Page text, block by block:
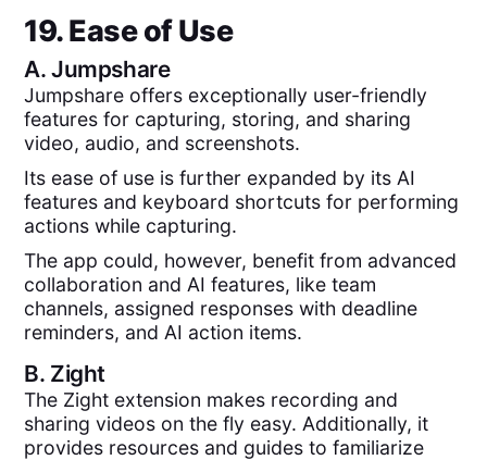
19. Ease of Use
A.Jumpshare
Jumpshare offers exceptionally user-friendly
features for capturing, storing, and sharing
video, audio, and screenshots.
Its ease of use is further expanded by its AI
features and keyboard shortcuts for performing
actions while capturing.
The app could, however, benefit from advanced
collaboration and AI features, like team
channels, assigned responses with deadline
reminders, and AI action items.
B. Zight
The Zight extension makes recording and
sharing videos on the fly easy. Additionally, it
provides resources and guides to familiarize